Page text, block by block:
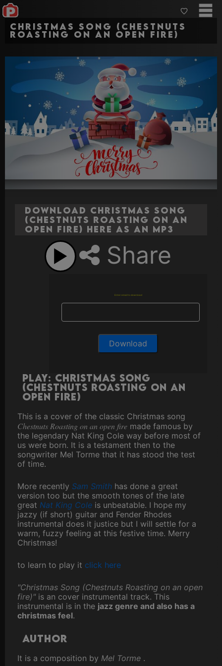
Christmas Song (Chestnuts
Roasting on an open fire)
Download Christmas Song
(Chestnuts Roasting on an
open fire) here as an MP3
Share
Enter email to download
Play: Christmas Song
(Chestnuts Roasting on an
open fire)
This is a cover of the classic Christmas song
Chestnuts Roasting on an open fire made famous by
the legendary Nat King Cole way before most of
us were born. It is a testament then to the
songwriter Mel Torme that it has stood the test
of time.
More recently Sam Smith has done a great
version too but the smooth tones of the late
great Nat King Cole is unbeatable. I hope my
jazzy (if short) guitar and Fender Rhodes
instrumental does it justice but I will settle for a
warm, fuzzy feeling at this festive time. Merry
Christmas!
to learn to play it click here
"Christmas Song (Chestnuts Roasting on an open
fire)"is an cover instrumental track. This
instrumental is in the jazz genre and also has a
christmas feel.
Author
It is a composition by Mel Torme .